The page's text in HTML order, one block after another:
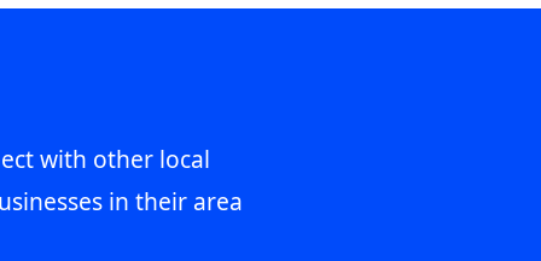
with other local
in their area